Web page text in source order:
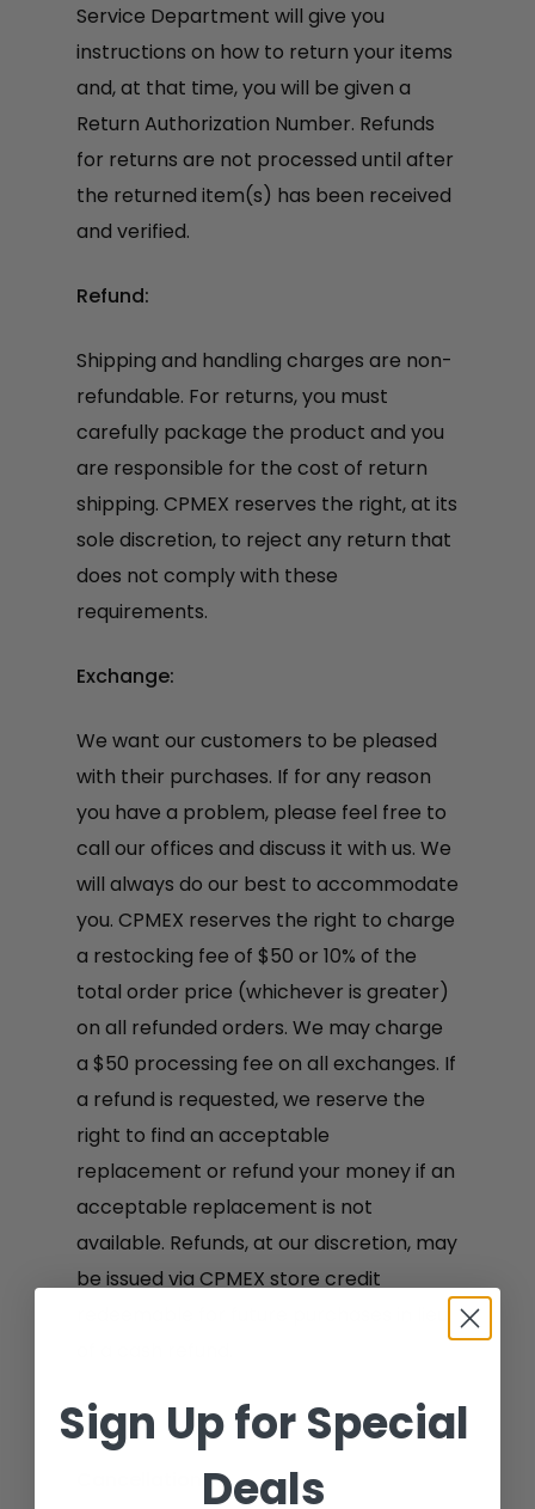
Service Department will give you
instructions on how to return your items
and, at that time, you will be given a
Return Authorization Number. Refunds
for returns are not processed until after
the returned item(s) has been received
and verified.
Refund:
Shipping and handling charges are non-
refundable. For returns, you must
carefully package the product and you
are responsible for the cost of return
shipping. CPMEX reserves the right, at its
sole discretion, to reject any return that
does not comply with these
requirements.
Exchange:
We want our customers to be pleased
with their purchases. If for any reason
you have a problem, please feel free to
call our offices and discuss it with us. We
will always do our best to accommodate
you. CPMEX reserves the right to charge
a restocking fee of $50 or 10% of the
total order price (whichever is greater)
on all refunded orders. We may charge
a $50 processing fee on all exchanges. If
a refund is requested, we reserve the
right to find an acceptable
replacement or refund your money if an
acceptable replacement is not
available. Refunds, at our discretion, may
be issued via CPMEX store credit
Cancellation:
Sign Up for Special
Deals